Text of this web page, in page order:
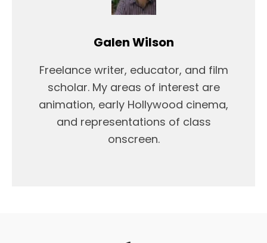
Galen Wilson
Freelance writer, educator, and film
scholar. My areas of interest are
animation, early Hollywood cinema,
and representations of class
onscreen.